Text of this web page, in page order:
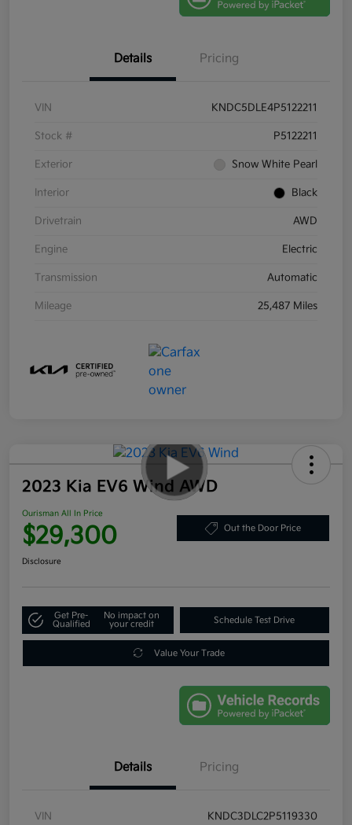
Details Pricing
VIN KNDC5DLE4P5122211
Stock # P5122211
Exterior Snow White Pearl
Interior Black
Drivetrain AWD
Engine Electric
Transmission Automatic
Mileage 25,487 Miles
2023 Kia EV6 Wind AWD
Ourisman All In Price
$29,300 Out the Door Price
Disclosure
Get Pre-
Qualified
No impact on
your credit
Schedule Test Drive
Value Your Trade
Details Pricing
VIN KNDC3DLC2P5119330